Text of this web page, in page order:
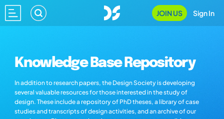
JOIN US Sign In
Knowledge Base Repository
In addition to research papers, the Design Society is developing
several valuable resources for those interested in the study of
design. These include a repository of PhD theses, a library of case
studies and transcripts of design activities, and an archive of our